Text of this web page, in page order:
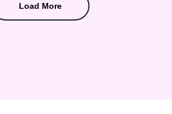
Load More